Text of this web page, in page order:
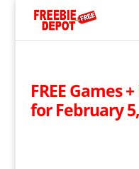
FREE Games
for February